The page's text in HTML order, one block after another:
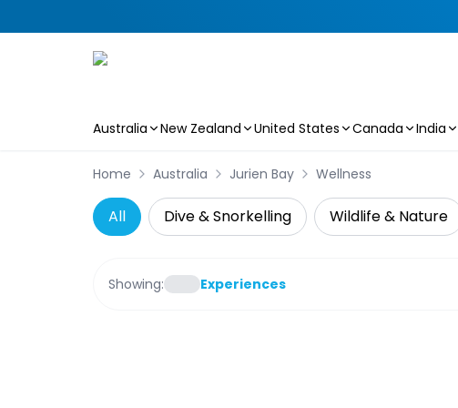
Australia New Zealand United States Canada India
Home Australia Jurien Bay Wellness
All Dive & Snorkelling Wildlife & Nature
Showing: Experiences